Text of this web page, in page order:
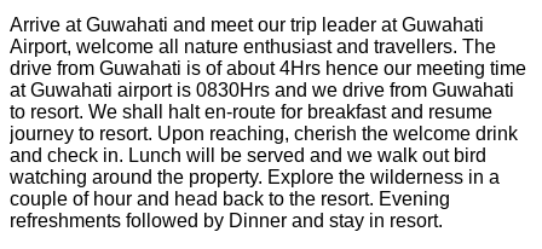
Arrive at Guwahati and meet our trip leader at Guwahati
Airport, welcome all nature enthusiast and travellers. The
drive from Guwahati is of about 4Hrs hence our meeting time
at Guwahati airport is 0830Hrs and we drive from Guwahati
to resort. We shall halt en-route for breakfast and resume
journey to resort. Upon reaching, cherish the welcome drink
and check in. Lunch will be served and we walk out bird
watching around the property. Explore the wilderness in a
couple of hour and head back to the resort. Evening
refreshments followed by Dinner and stay in resort.